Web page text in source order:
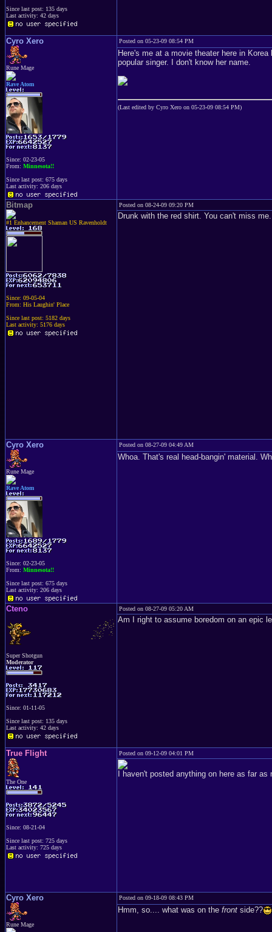
Since last post: 135 days
Last activity: 42 days
Cyro Xero
Rune Mage
Rave Atom
Since: 02-23-05
From: Minnesota!!
Since last post: 675 days
Last activity: 206 days
Posted on 05-23-09 08:54 PM
Here's me at a movie theater here in
popular singer. I don't know her name.
(Last edited by Cyro Xero on 05-23-09 08:54 PM)
Bitmap
#1 Enhancement Shaman US Ravenholdt
Since: 09-05-04
From: His Laughin' Place
Since last post: 5182 days
Last activity: 5176 days
Posted on 08-24-09 09:20 PM
Drunk with the red shirt. You can't miss me.
Cyro Xero
Rune Mage
Rave Atom
Since: 02-23-05
From: Minnesota!!
Since last post: 675 days
Last activity: 206 days
Posted on 08-27-09 04:49 AM
Whoa. That's real head-bangin' material.
Cteno
Super Shotgun
Moderator
Since: 01-11-05
Since last post: 135 days
Last activity: 42 days
Posted on 08-27-09 05:20 AM
Am I right to assume boredom on an epic
True Flight
The One
Since: 08-21-04
Since last post: 725 days
Last activity: 725 days
Posted on 09-12-09 04:01 PM
I haven't posted anything on here as far
Cyro Xero
Rune Mage
Posted on 09-18-09 08:43 PM
Hmm, so.... what was on the front side??